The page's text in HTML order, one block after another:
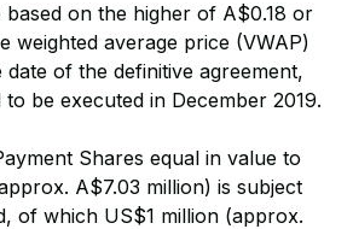
based on the higher of A$0.18 or
weighted average price (VWAP)
of the definitive agreement,
be executed in December 2019.
Shares equal in value to
A$7.03 million) is subject
of which US$1 million (approx.